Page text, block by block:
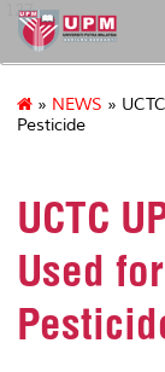
127
» NEWS »
Pesticide
UCTC
Used